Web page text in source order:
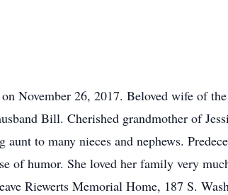
November 26, 2017. Beloved wife of
Bill. Cherished grandmother of
to many nieces and nephews.
of humor. She loved her family very
Riewerts Memorial Home, 187 S.